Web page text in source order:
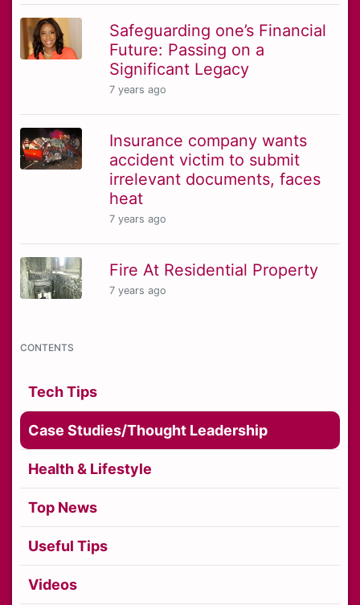
Safeguarding one’s Financial
Future: Passing on a
Significant Legacy
7 years ago
Insurance company wants
accident victim to submit
irrelevant documents, faces
heat
7 years ago
Fire At Residential Property
7 years ago
CONTENTS
Tech Tips
Case Studies/Thought Leadership
Health & Lifestyle
Top News
Useful Tips
Videos